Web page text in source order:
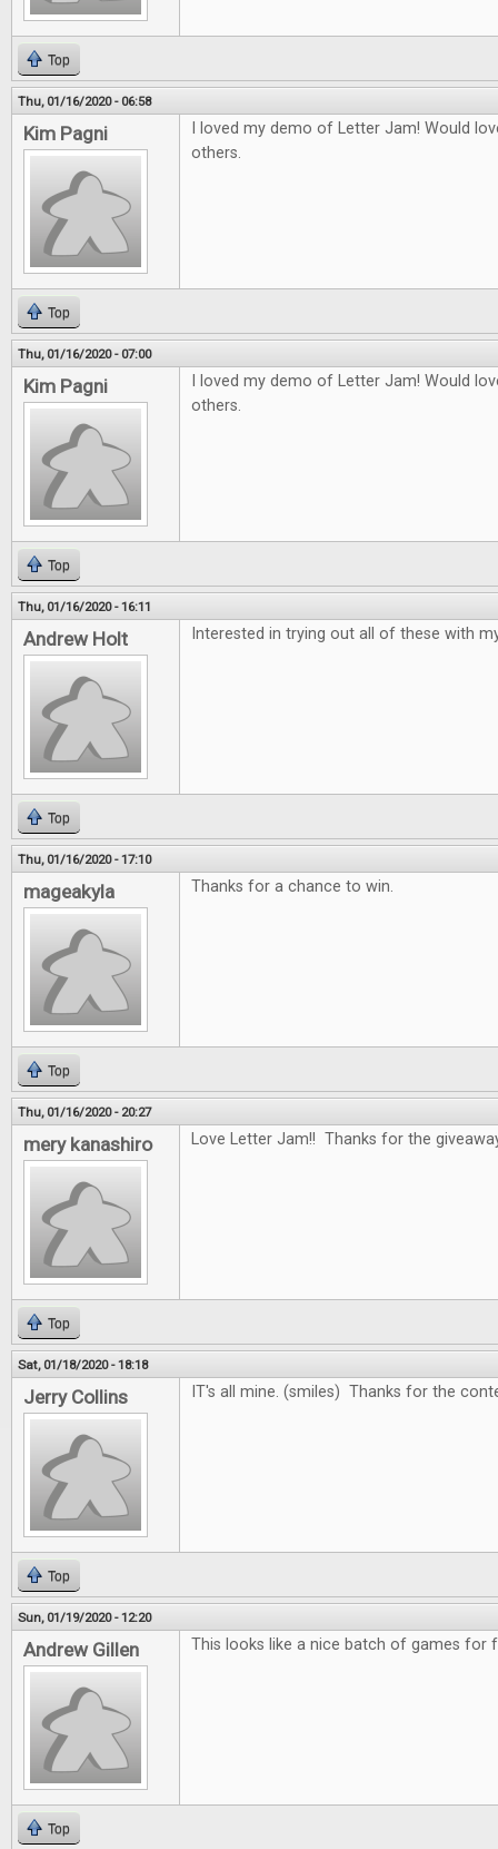
Top
Thu, 01/16/2020 - 06:58
Kim Pagni
I loved my demo of Letter Jam! Would
others.
Top
Thu, 01/16/2020 - 07:00
Kim Pagni
I loved my demo of Letter Jam! Would
others.
Top
Thu, 01/16/2020 - 16:11
Andrew Holt Interested in trying out all of these with
Top
Thu, 01/16/2020 - 17:10
mageakyla Thanks for a chance to win.
Top
Thu, 01/16/2020 - 20:27
mery kanashiro Love Letter Jam!! Thanks for the
Top
Sat, 01/18/2020 - 18:18
Jerry Collins IT's all mine. (smiles) Thanks for the
Top
Sun, 01/19/2020 - 12:20
Andrew Gillen This looks like a nice batch of games for
Top